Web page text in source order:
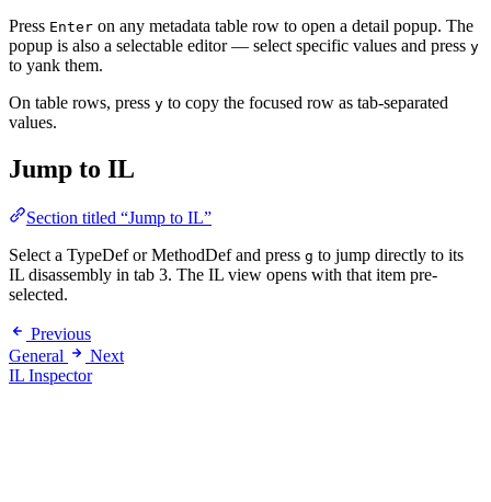
Press Enter on any metadata table row to open a detail popup. The
popup is also a selectable editor — select specific values and press y
to yank them.
On table rows, press y to copy the focused row as tab-separated
values.
Jump to IL
Section titled “Jump to IL”
Select a TypeDef or MethodDef and press g to jump directly to its
IL disassembly in tab 3. The IL view opens with that item pre-
selected.
Previous
General
Next
IL Inspector